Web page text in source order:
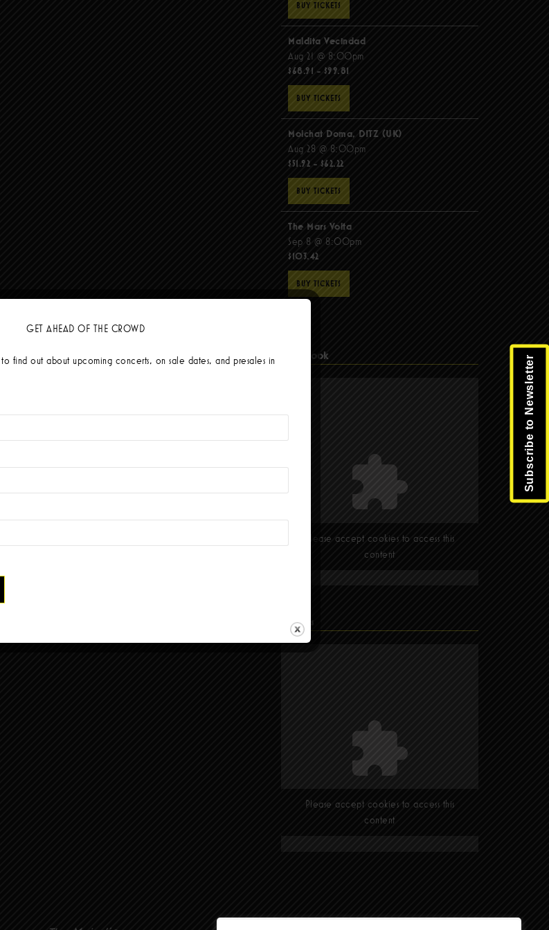
BUY TICKETS
Maldita Vecindad
Aug 21 @ 8:00pm
$68.91 - $99.81
BUY TICKETS
Molchat Doma, DITZ (UK)
Aug 28 @ 8:00pm
$51.92 - $62.22
BUY TICKETS
The Mars Volta
Sep 8 @ 8:00pm
$103.42
BUY TICKETS
Facebook
Please accept cookies to access this
content
Find Us
Please accept cookies to access this
content
Subscribe to Newsletter
GET AHEAD OF THE CROWD
find out about upcoming concerts, on sale dates, and presales in